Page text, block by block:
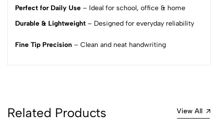
Perfect for Daily Use – Ideal for school, office & home
Durable & Lightweight – Designed for everyday reliability
Fine Tip Precision – Clean and neat handwriting
4
0
3
1
No reviews available.
Related Products View All